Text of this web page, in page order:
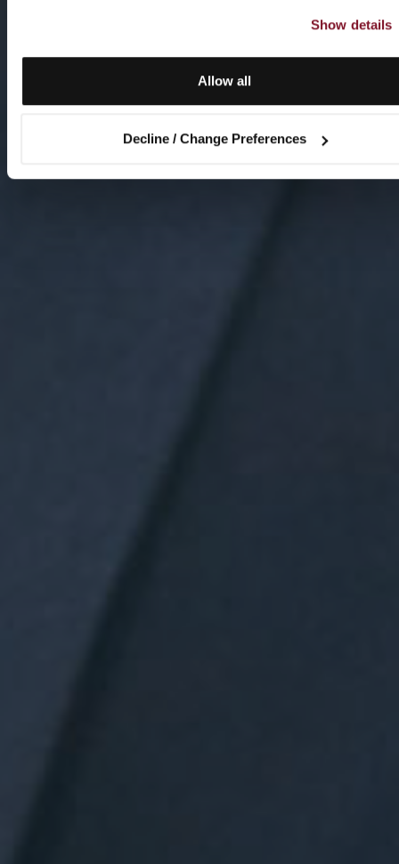
Show details
Allow all
Decline / Change Preferences